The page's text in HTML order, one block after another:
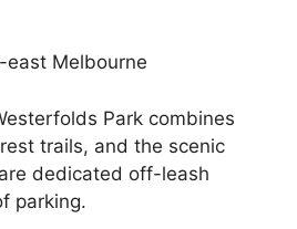
east Melbourne
Park combines
trails, and the scenic
dedicated off-leash
parking.